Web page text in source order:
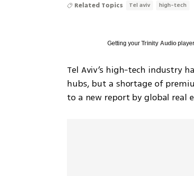
Related Topics Tel aviv high-tech
Getting yourTrinity Audio
Tel Aviv’s high-tech industry
hubs, but a shortage of
to a new report by global real